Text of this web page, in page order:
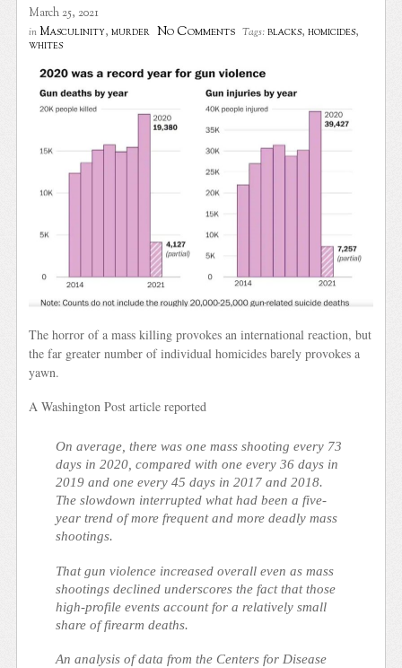
March 25, 2021
in Masculinity,murder No Comments Tags: blacks,homicides,
whites
The horror of a mass killing provokes an international reaction, but
the far greater number of individual homicides barely provokes a
yawn.
A Washington Post article reported
On average, there was one mass shooting every 73
days in 2020, compared with one every 36 days in
2019 and one every 45 days in 2017 and 2018.
The slowdown interrupted what had been a five-
year trend of more frequent and more deadly mass
shootings.
That gun violence increased overall even as mass
shootings declined underscores the fact that those
high-profile events account for a relatively small
share of firearm deaths.
An analysis of data from the Centers for Disease